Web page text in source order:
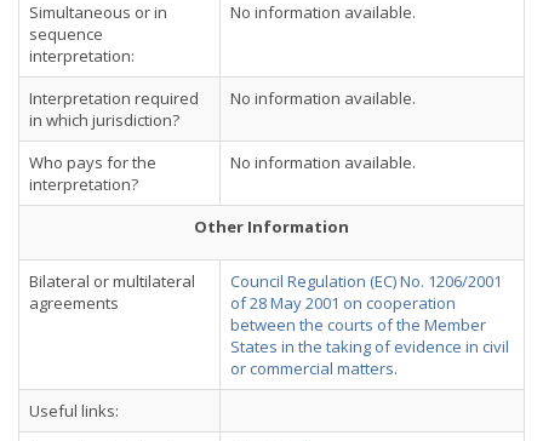
Simultaneous or in
sequence
interpretation:
No information available.
Interpretation required
in which jurisdiction?
No information available.
Who pays for the
interpretation?
No information available.
Other Information
Bilateral or multilateral
agreements
Council Regulation (EC) No. 1206/2001
of 28 May 2001 on cooperation
between the courts of the Member
States in the taking of evidence in civil
or commercial matters.
Useful links: